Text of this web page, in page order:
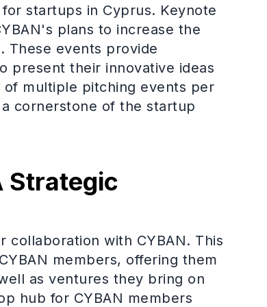
startups in Cyprus. Keynote
plans to increase the
These events provide
present their innovative ideas
multiple pitching events per
cornerstone of the startup
Strategic
with CYBAN. This
members, offering them
as ventures they bring on
hub for CYBAN members